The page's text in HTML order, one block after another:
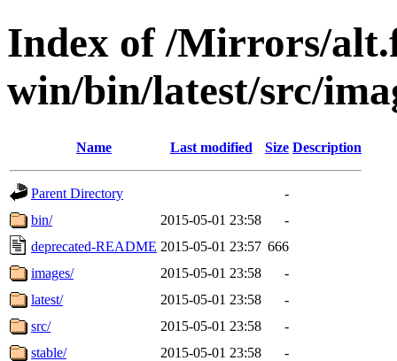
Index of /Mirrors/
win/bin/latest/src/
Name Last modified Size Description
Parent Directory
-
bin/
2015-05-01 23:58
-
deprecated-README 2015-05-01 23:57 666
images/
2015-05-01 23:58
-
latest/
2015-05-01 23:58
-
src/
2015-05-01 23:58
-
stable/
2015-05-01 23:58 -